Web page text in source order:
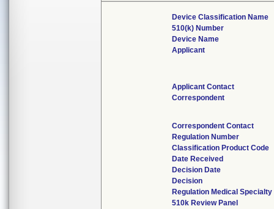
Device Classification Name
510(k) Number
Device Name
Applicant
Applicant Contact
Correspondent
Correspondent Contact
Regulation Number
Classification Product Code
Date Received
Decision Date
Decision
Regulation Medical Specialty
510k Review Panel